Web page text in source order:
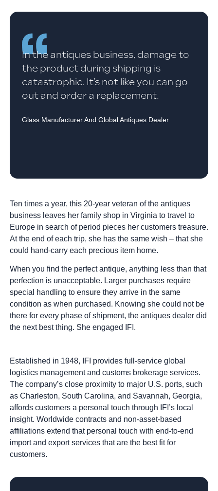
In the antiques business, damage to
the product during shipping is
catastrophic. It’s not like you can go
out and order a replacement.
Glass Manufacturer And Global Antiques Dealer
Ten times a year, this 20-year veteran of the antiques
business leaves her family shop in Virginia to travel to
Europe in search of period pieces her customers treasure.
At the end of each trip, she has the same wish – that she
could hand-carry each precious item home.
When you find the perfect antique, anything less than that
perfection is unacceptable. Larger purchases require
special handling to ensure they arrive in the same
condition as when purchased. Knowing she could not be
there for every phase of shipment, the antiques dealer did
the next best thing. She engaged IFI.
Established in 1948, IFI provides full-service global
logistics management and customs brokerage services.
The company’s close proximity to major U.S. ports, such
as Charleston, South Carolina, and Savannah, Georgia,
affords customers a personal touch through IFI’s local
insight. Worldwide contracts and non-asset-based
affiliations extend that personal touch with end-to-end
import and export services that are the best fit for
customers.